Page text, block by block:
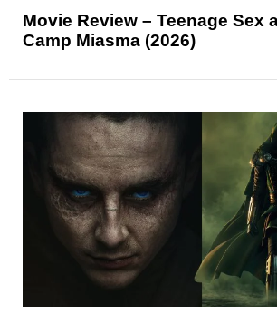
Movie Review – Teenage Sex
Camp Miasma (2026)